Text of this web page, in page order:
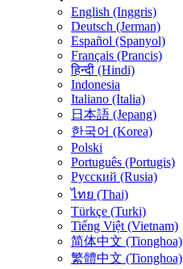
English (Inggris)
Deutsch (Jerman)
Español (Spanyol)
Français (Prancis)
हिन्दी (Hindi)
Indonesia
Italiano (Italia)
日本語 (Jepang)
한국어 (Korea)
Polski
Português (Portugis)
Русский (Rusia)
ไทย (Thai)
Türkçe (Turki)
Tiếng Việt (Vietnam)
简体中文 (Tionghoa)
繁體中文 (Tionghoa)